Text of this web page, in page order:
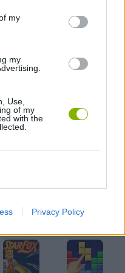
my
my
Use,
of my
with the
Privacy Policy
VIEW ALL